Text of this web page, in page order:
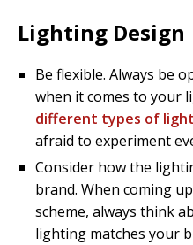
Lighting Design
Be flexible. Always be
when it comes to your
different types of
afraid to experiment
Consider how the
brand. When coming
scheme, always think
lighting matches your